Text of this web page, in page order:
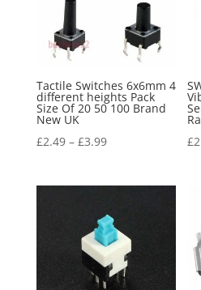
Tactile Switches 6x6mm 4
different heights Pack
Size Of 20 50 100 Brand
New UK
£2.49– £3.99
£